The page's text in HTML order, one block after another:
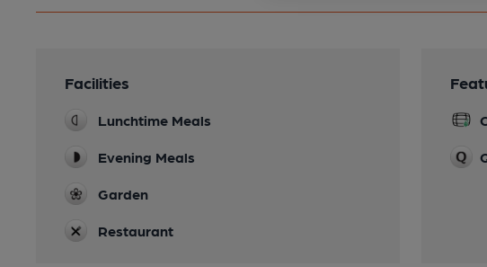
Facilities
Lunchtime Meals
Evening Meals
Garden
Restaurant